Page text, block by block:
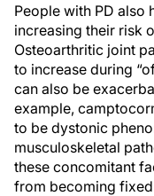
People with PD also
increasing their risk
Osteoarthritic joint
to increase during
can also be
example,
to be dystonic
musculoskeletal
these concomitant
from becoming